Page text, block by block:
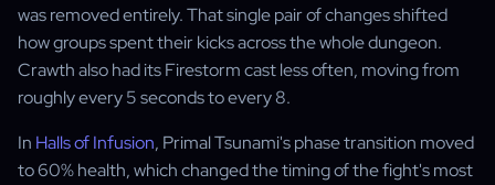
was removed entirely. That single pair of changes shifted
how groups spent their kicks across the whole dungeon.
Crawth also had its Firestorm cast less often, moving from
roughly every 5 seconds to every 8.
In Halls of Infusion, Primal Tsunami's phase transition moved
to 60% health, which changed the timing of the fight's most